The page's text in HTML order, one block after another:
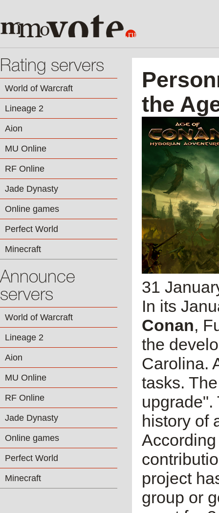
Rating servers
World of Warcraft
Lineage 2
Aion
MU Online
RF Online
Jade Dynasty
Online games
Perfect World
Minecraft
Announce
servers
World of Warcraft
Lineage 2
Aion
MU Online
RF Online
Jade Dynasty
Online games
Perfect World
Minecraft
the
31
In its
Conan,
the
Carolina.
tasks.
upgrade".
history of
project
group or